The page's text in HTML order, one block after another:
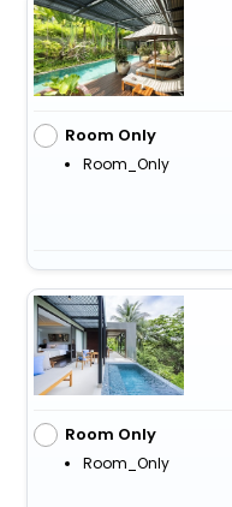
Room Only
Room_Only
Room Only
Room_Only